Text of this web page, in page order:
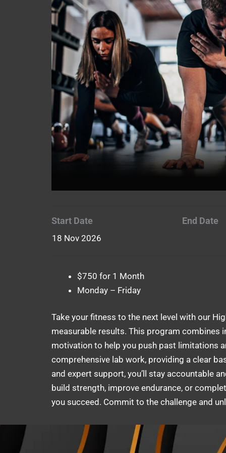
Start Date
18 Nov 2026
End Date
$750 for 1 Month
Monday – Friday
Take your fitness to the next level with our
measurable results. This program combines
motivation to help you push past limitations
comprehensive lab work, providing a clear
and expert support, you’ll stay accountable
build strength, improve endurance, or
you succeed. Commit to the challenge and